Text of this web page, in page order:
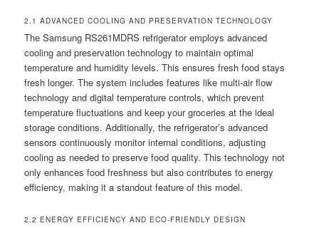
2.1 ADVANCED COOLING AND PRESERVATION TECHNOLOGY
The Samsung RS261MDRS refrigerator employs advanced
cooling and preservation technology to maintain optimal
temperature and humidity levels. This ensures fresh food stays
fresh longer. The system includes features like multi-air flow
technology and digital temperature controls, which prevent
temperature fluctuations and keep your groceries at the ideal
storage conditions. Additionally, the refrigerator’s advanced
sensors continuously monitor internal conditions, adjusting
cooling as needed to preserve food quality. This technology not
only enhances food freshness but also contributes to energy
efficiency, making it a standout feature of this model.
2.2 ENERGY EFFICIENCY AND ECO-FRIENDLY DESIGN